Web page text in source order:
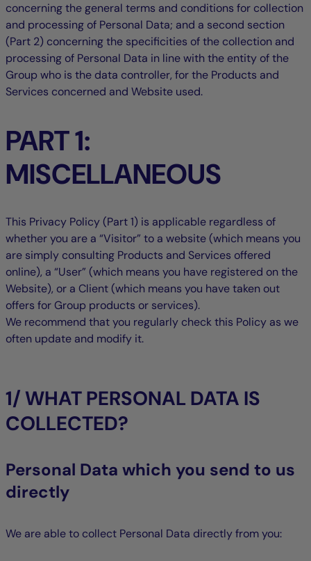
concerning the general terms and conditions for collection
and processing of Personal Data; and a second section
(Part 2) concerning the specificities of the collection and
processing of Personal Data in line with the entity of the
Group who is the data controller, for the Products and
Services concerned and Website used.
PART 1:
MISCELLANEOUS
This Privacy Policy (Part 1) is applicable regardless of
whether you are a “Visitor” to a website (which means you
are simply consulting Products and Services offered
online), a “User” (which means you have registered on the
Website), or a Client (which means you have taken out
offers for Group products or services).
We recommend that you regularly check this Policy as we
often update and modify it.
1/ WHAT PERSONAL DATA IS
COLLECTED?
Personal Data which you send to us
directly
We are able to collect Personal Data directly from you: